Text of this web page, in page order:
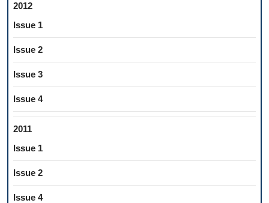
2012
Issue 1
Issue 2
Issue 3
Issue 4
2011
Issue 1
Issue 2
Issue 4